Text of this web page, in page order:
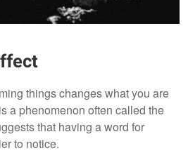
things changes what you are
a phenomenon often called the
that having a word for
to notice.